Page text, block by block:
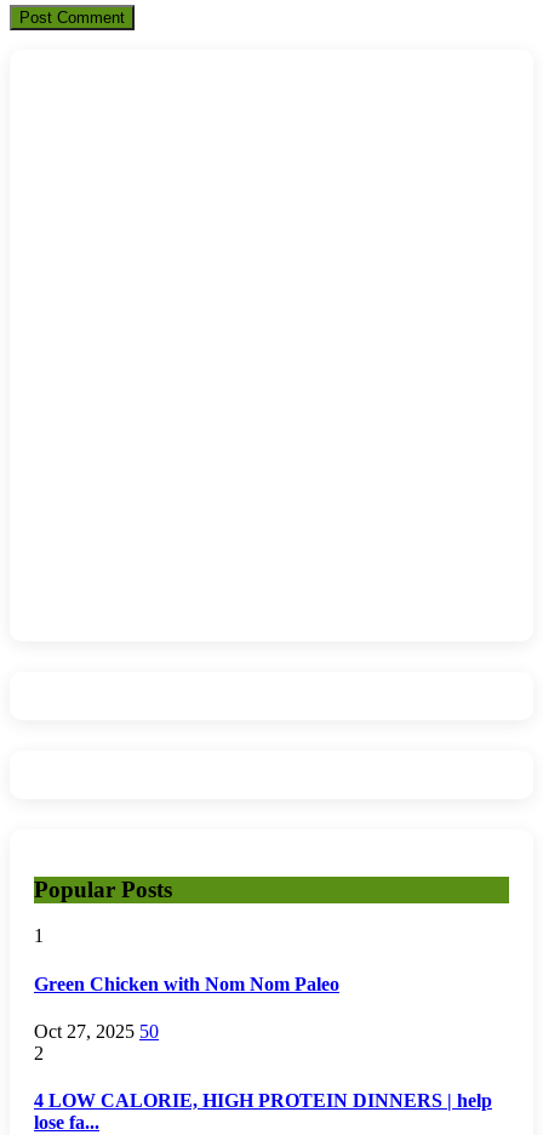
Popular Posts
1
Green Chicken with Nom Nom Paleo
Oct 27, 2025 50
2
4 LOW CALORIE, HIGH PROTEIN DINNERS | help
lose fa...